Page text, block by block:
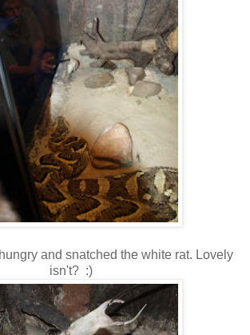
and snatched the white rat. Lovely
isn't? :)